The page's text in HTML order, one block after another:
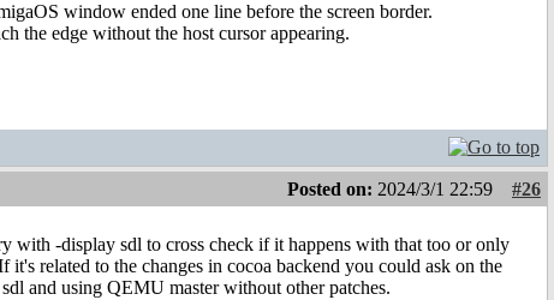
window ended one line before the screen border.
the edge without the host cursor appearing.
Posted on: 2024/3/1 22:59
#26
with -display sdl to cross check if it happens with that too or only
related to the changes in cocoa backend you could ask on the
and using QEMU master without other patches.